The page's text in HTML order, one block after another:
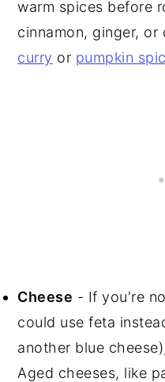
warm spices before
cinnamon, ginger, or
curry or pumpkin
Cheese - If you're
could use feta
another blue
Aged cheeses, like